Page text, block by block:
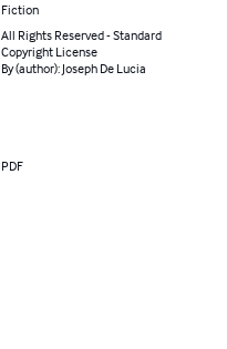
Fiction
All Rights Reserved - Standard
Copyright License
By (author): Joseph De Lucia
PDF